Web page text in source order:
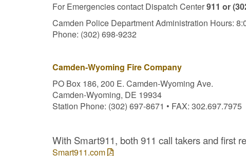
For Emergencies contact Dispatch Center911 or
Camden Police Department Administration Hours:
Phone: (302) 698-9232
Camden-Wyoming Fire Company
PO Box 186, 200 E. Camden-Wyoming Ave.
Camden-Wyoming, DE 19934
Station Phone: (302) 697-8671 • FAX: 302.697.7975
With Smart911, both 911 call takers and first
Smart911.com